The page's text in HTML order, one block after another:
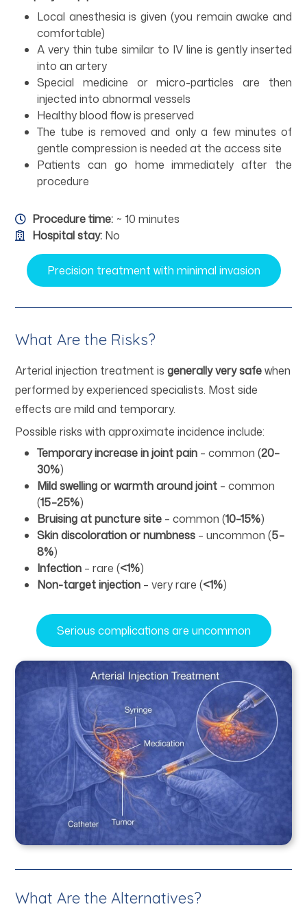
Local anesthesia is given (you remain awake and
comfortable)
A very thin tube similar to IV line is gently inserted
into an artery
Special medicine or micro-particles are then
injected into abnormal vessels
Healthy blood flow is preserved
The tube is removed and only a few minutes of
gentle compression is needed at the access site
Patients can go home immediately after the
procedure
Procedure time: ~ 10 minutes
Hospital stay: No
Precision treatment with minimal invasion
What Are the Risks?
Arterial injection treatment is generally very safewhen
performed by experienced specialists. Most side
effects are mild and temporary.
Possible risks with approximate incidence include:
Temporary increase in joint pain – common (20–
30%)
Mild swelling or warmth around joint – common
(15–25%)
Bruising at puncture site – common (10–15%)
Skin discoloration or numbness – uncommon (5–
8%)
Infection – rare (<1%)
Non-target injection – very rare (<1%)
Serious complications are uncommon
What Are the Alternatives?